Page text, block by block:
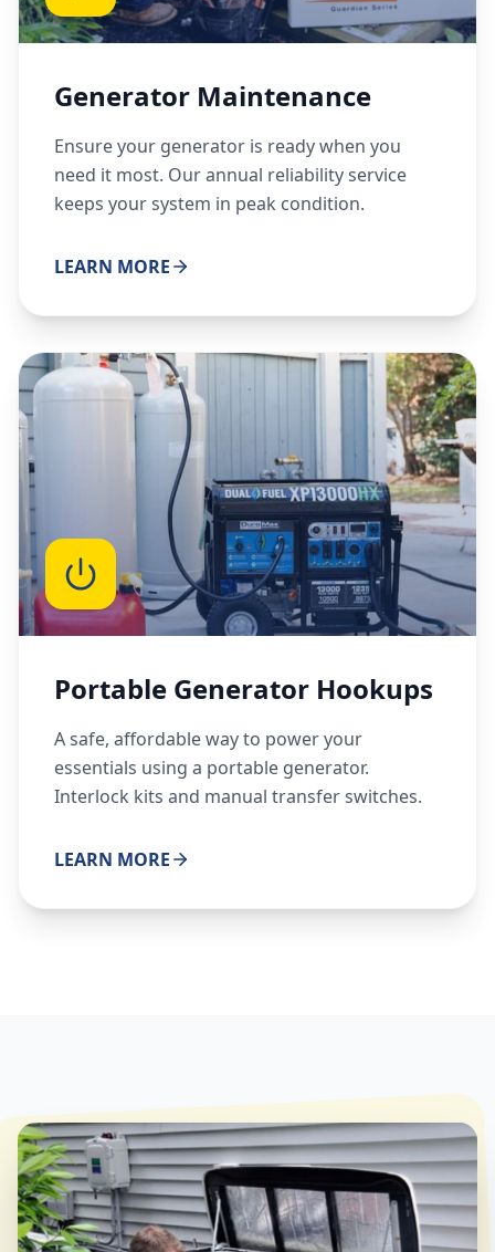
Generator Maintenance
Ensure your generator is ready when you
need it most. Our annual reliability service
keeps your system in peak condition.
LEARN MORE
Portable Generator Hookups
A safe, affordable way to power your
essentials using a portable generator.
Interlock kits and manual transfer switches.
LEARN MORE